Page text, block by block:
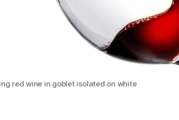
red wine in goblet isolated on white